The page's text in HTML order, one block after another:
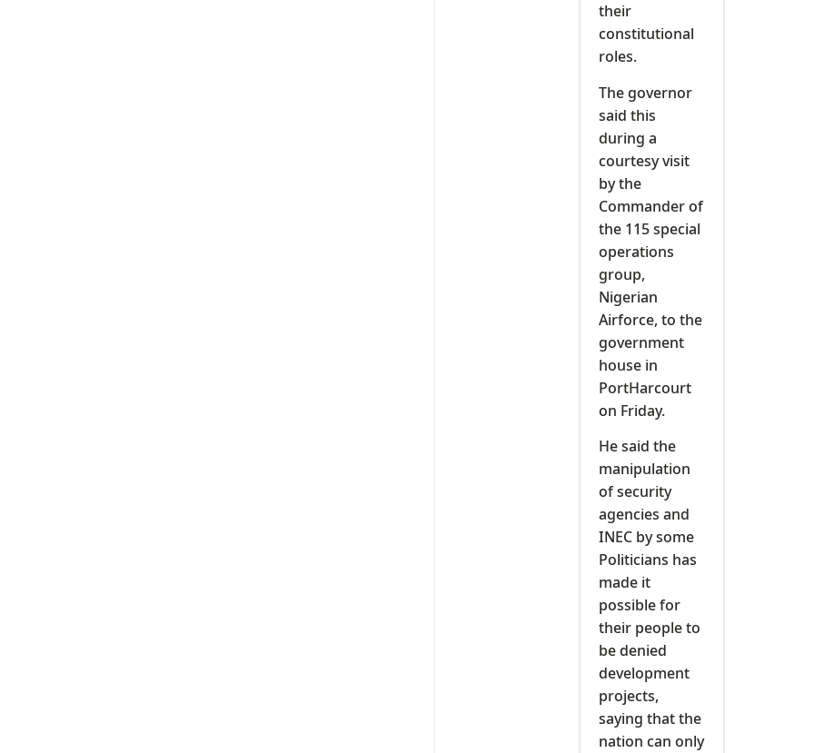
their
constitutional
roles.
The governor
said this
during a
courtesy visit
by the
Commander of
the 115 special
operations
group,
Nigerian
Airforce, to the
government
house in
PortHarcourt
on Friday.
He said the
manipulation
of security
agencies and
INEC by some
Politicians has
made it
possible for
their people to
be denied
development
projects,
saying that the
nation can only